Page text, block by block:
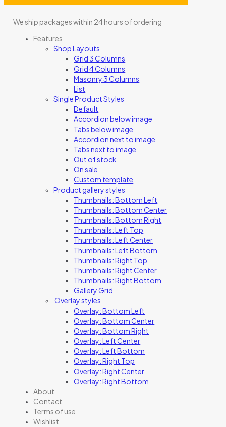
We ship packages within 24 hours of ordering
Features
Shop Layouts
Grid 3 Columns
Grid 4 Columns
Masonry 3 Columns
List
Single Product Styles
Default
Accordion below image
Tabs below image
Accordion next to image
Tabs next to image
Out of stock
On sale
Custom template
Product gallery styles
Thumbnails: Bottom Left
Thumbnails: Bottom Center
Thumbnails: Bottom Right
Thumbnails: Left Top
Thumbnails: Left Center
Thumbnails: Left Bottom
Thumbnails: Right Top
Thumbnails: Right Center
Thumbnails: Right Bottom
Gallery Grid
Overlay styles
Overlay: Bottom Left
Overlay: Bottom Center
Overlay: Bottom Right
Overlay: Left Center
Overlay: Left Bottom
Overlay: Right Top
Overlay: Right Center
Overlay: Right Bottom
About
Contact
Terms of use
Wishlist